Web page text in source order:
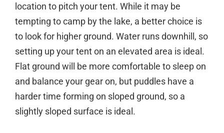
location to pitch your tent. While it may be
tempting to camp by the lake, a better choice is
to look for higher ground. Water runs downhill, so
setting up your tent on an elevated area is ideal.
Flat ground will be more comfortable to sleep on
and balance your gear on, but puddles have a
harder time forming on sloped ground, so a
slightly sloped surface is ideal.